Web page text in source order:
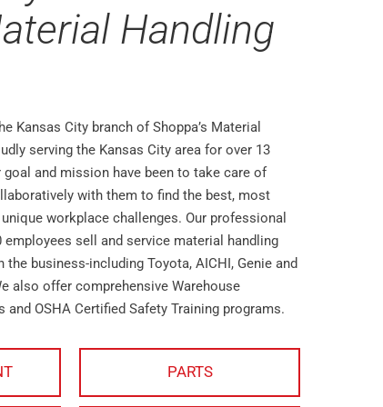
Handling
Kansas City branch of Shoppa’s Material
serving the Kansas City area for over 13
and mission have been to take care of
with them to find the best, most
workplace challenges. Our professional
sell and service material handling
business-including Toyota, AICHI, Genie and
also offer comprehensive Warehouse
and OSHA Certified Safety Training programs.
PARTS